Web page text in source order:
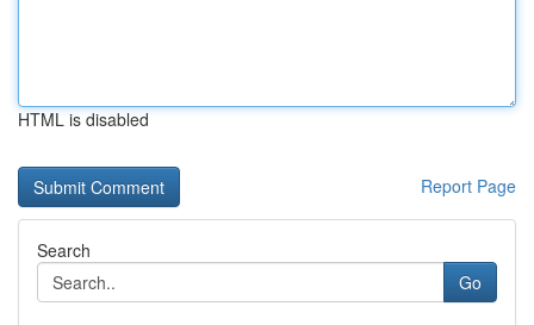
HTML is disabled
Report Page
Search
Go